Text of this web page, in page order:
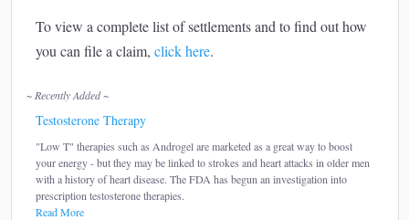
To view a complete list of settlements and to find out how
you can file a claim, click here.
~ Recently Added ~
Testosterone Therapy
"Low T" therapies such as Androgel are marketed as a great way to boost
your energy - but they may be linked to strokes and heart attacks in older men
with a history of heart disease. The FDA has begun an investigation into
prescription testosterone therapies.
Read More